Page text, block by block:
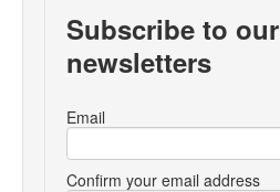
Subscribe to our
newsletters
Email
Confirm your email address